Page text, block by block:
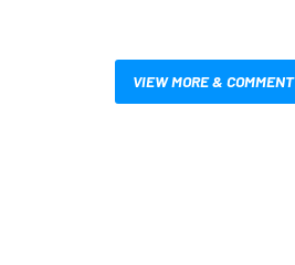
VIEW MORE & COMMENT